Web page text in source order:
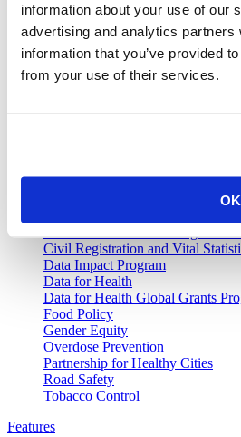
information about your use of our
advertising and analytics
information that you’ve provided
from your use of their services.
OK
Join our email list and be the first to
news, publications and interviews with
Civil Registration and Vital
Data Impact Program
Data for Health
Data for Health Global Grants
Food Policy
Gender Equity
Overdose Prevention
Partnership for Healthy Cities
Road Safety
Tobacco Control
Features